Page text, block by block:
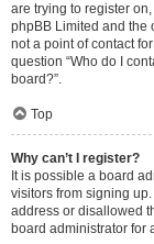
are trying to register
phpBB Limited and the
not a point of contact
question “Who do I
board?”.
Top
Why can’t I register?
It is possible a board
visitors from signing
address or disallowed
board administrator for